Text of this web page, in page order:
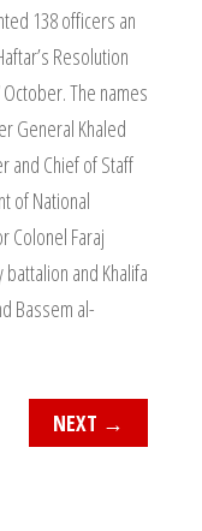
138 officers an
Resolution
The names
General Khaled
and Chief of Staff
of National
Colonel Faraj
and Khalifa
Bassem al-
NEXT →